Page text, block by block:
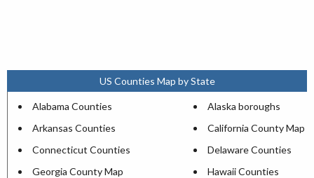
US Counties Map by State
Alabama Counties
Alaska boroughs
Arkansas Counties
California County Map
Connecticut Counties
Delaware Counties
Georgia County Map
Hawaii Counties